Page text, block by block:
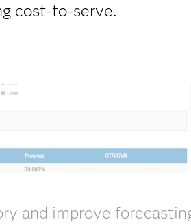
cost-to-serve.
and improve